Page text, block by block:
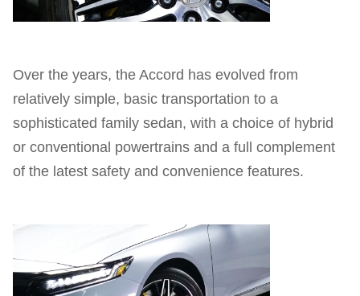
Over the years, the Accord has evolved from
relatively simple, basic transportation to a
sophisticated family sedan, with a choice of hybrid
or conventional powertrains and a full complement
of the latest safety and convenience features.